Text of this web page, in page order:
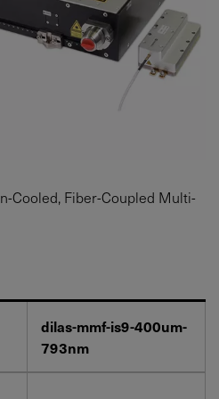
Cooled, Fiber-Coupled Multi-
dilas-mmf-is9-400um-
793nm